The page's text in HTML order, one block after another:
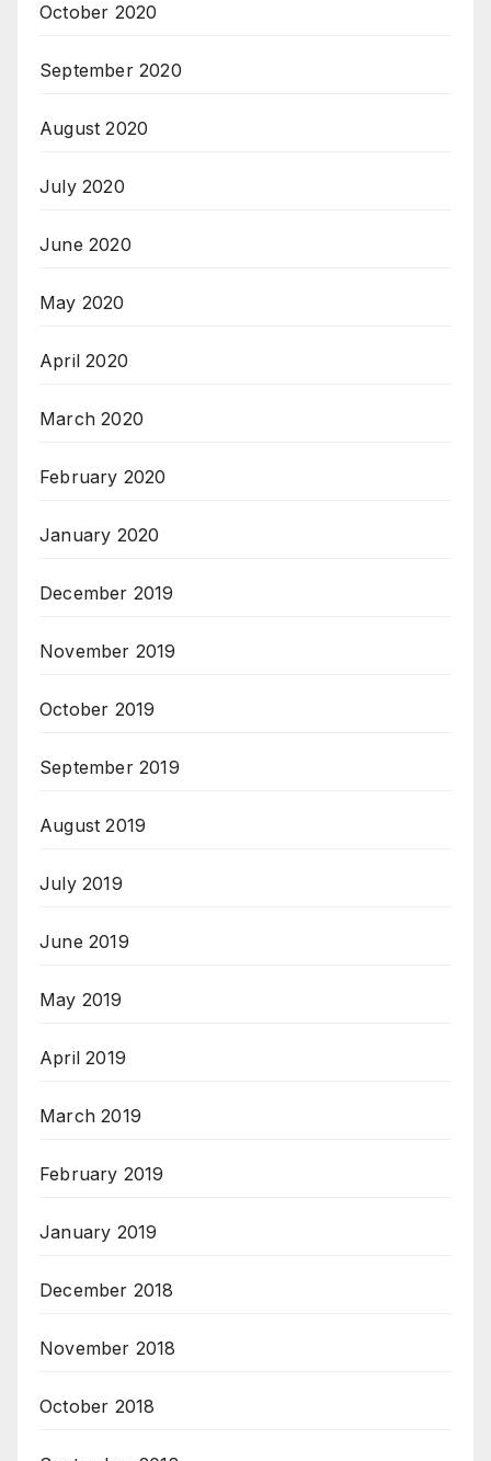
October 2020
September 2020
August 2020
July 2020
June 2020
May 2020
April 2020
March 2020
February 2020
January 2020
December 2019
November 2019
October 2019
September 2019
August 2019
July 2019
June 2019
May 2019
April 2019
March 2019
February 2019
January 2019
December 2018
November 2018
October 2018